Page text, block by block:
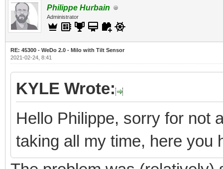
Philippe Hurbain
Administrator
RE: 45300 - WeDo 2.0 - Milo with Tilt Sensor
2021-02-24, 8:41
KYLE Wrote:
Hello Philippe, sorry for not
taking all my time, here you